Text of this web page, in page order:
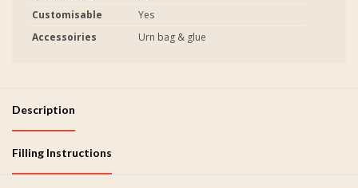
Customisable
Yes
Accessoiries
Urn bag & glue
Description
Filling Instructions